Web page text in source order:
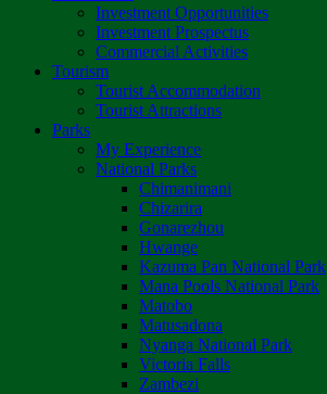
Investment Opportunities
Investment Prospectus
Commercial Activities
Tourism
Tourist Accommodation
Tourist Attractions
Parks
My Experience
National Parks
Chimanimani
Chizarira
Gonarezhou
Hwange
Kazuma Pan National Park
Mana Pools National Park
Matobo
Matusadona
Nyanga National Park
Victoria Falls
Zambezi